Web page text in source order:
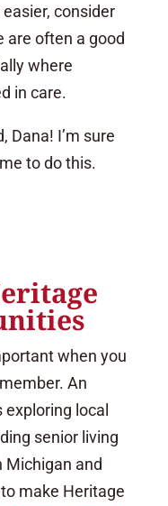
consider
are often a good
where
in care.
Dana! I’m sure
to do this.
when you
An
local
senior living
Michigan and
make Heritage